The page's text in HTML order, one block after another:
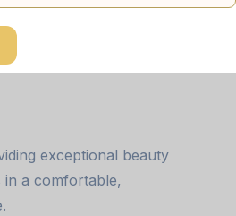
exceptional beauty
in a comfortable,